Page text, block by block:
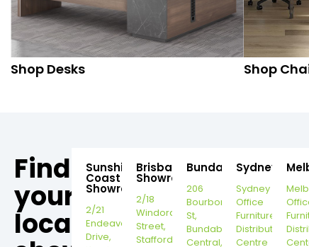
Shop Desks Shop
Find
your
local
Sunshine
Coast
Showroom
2/21
Endeavour
Drive,
Brisbane
Showroom
2/18
Windorah
Street,
Stafford,
Bundaberg
206
Bourbong
St,
Bundaberg
Central,
Sydney
Sydney
Office
Furniture
Distribution
Centre